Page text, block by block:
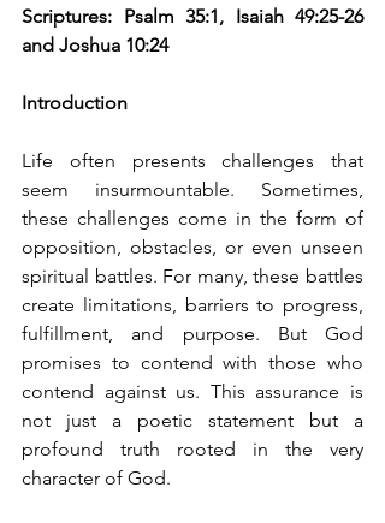
Scriptures: Psalm 35:1, Isaiah 49:25-26
and Joshua 10:24
Introduction
Life often presents challenges that
seem insurmountable. Sometimes,
these challenges come in the form of
opposition, obstacles, or even unseen
spiritual battles. For many, these battles
create limitations, barriers to progress,
fulfillment, and purpose. But God
promises to contend with those who
contend against us. This assurance is
not just a poetic statement but a
profound truth rooted in the very
character of God.